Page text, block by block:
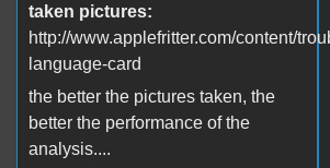
taken pictures:
http://www.applefritter.com/content/
language-card
the better the pictures taken, the
better the performance of the
analysis....